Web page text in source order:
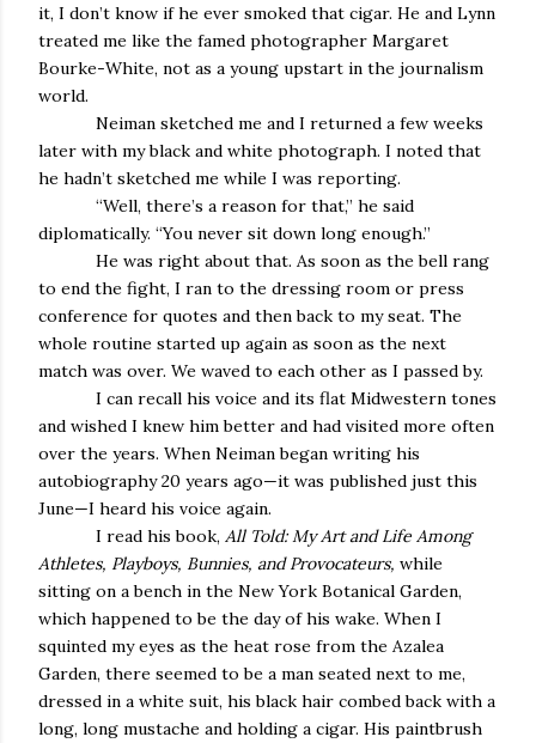
it, I don’t know if he ever smoked that cigar. He and Lynn
treated me like the famed photographer Margaret
Bourke-White, not as a young upstart in the journalism
world.
Neiman sketched me and I returned a few weeks
later with my black and white photograph. I noted that
he hadn’t sketched me while I was reporting.
“Well, there’s a reason for that,” he said
diplomatically. “You never sit down long enough.”
He was right about that. As soon as the bell rang
to end the fight, I ran to the dressing room or press
conference for quotes and then back to my seat. The
whole routine started up again as soon as the next
match was over. We waved to each other as I passed by.
I can recall his voice and its flat Midwestern tones
and wished I knew him better and had visited more often
over the years. When Neiman began writing his
autobiography 20 years ago—it was published just this
June—I heard his voice again.
I read his book, All Told: My Art and Life Among
Athletes, Playboys, Bunnies, and Provocateurs, while
sitting on a bench in the New York Botanical Garden,
which happened to be the day of his wake. When I
squinted my eyes as the heat rose from the Azalea
Garden, there seemed to be a man seated next to me,
dressed in a white suit, his black hair combed back with a
long, long mustache and holding a cigar. His paintbrush